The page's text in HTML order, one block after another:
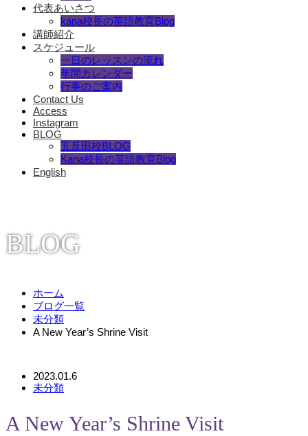
代表あいさつ
kana校長の英語教育Blog
講師紹介
スケジュール
一日のレッスンの流れ
年間カレンダー
行事のご案内
Contact Us
Access
Instagram
BLOG
五反田校BLOG
Kana校長の英語教育Blog
English
BLOG
ホーム
ブログ一覧
未分類
A New Year’s Shrine Visit
2023.01.6
未分類
A New Year’s Shrine Visit